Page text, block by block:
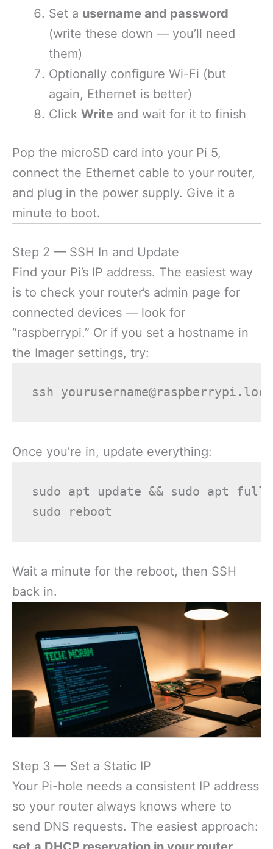
Set a username and password
(write these down — you’ll need
them)
Optionally configure Wi-Fi (but
again, Ethernet is better)
ClickWrite and wait for it to finish
Pop the microSD card into your Pi 5,
connect the Ethernet cable to your router,
and plug in the power supply. Give it a
minute to boot.
Step 2 — SSH In and Update
Find your Pi’s IP address. The easiest way
is to check your router’s admin page for
connected devices — look for
“raspberrypi.” Or if you set a hostname in
the Imager settings, try:
Once you’re in, update everything:
sudo apt update && sudo apt
Wait a minute for the reboot, then SSH
back in.
Step 3 — Set a Static IP
Your Pi-hole needs a consistent IP address
so your router always knows where to
send DNS requests. The easiest approach: